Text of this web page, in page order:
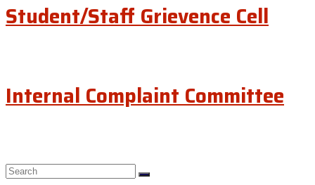
Student/Staff Grievence Cell
Internal Complaint Committee